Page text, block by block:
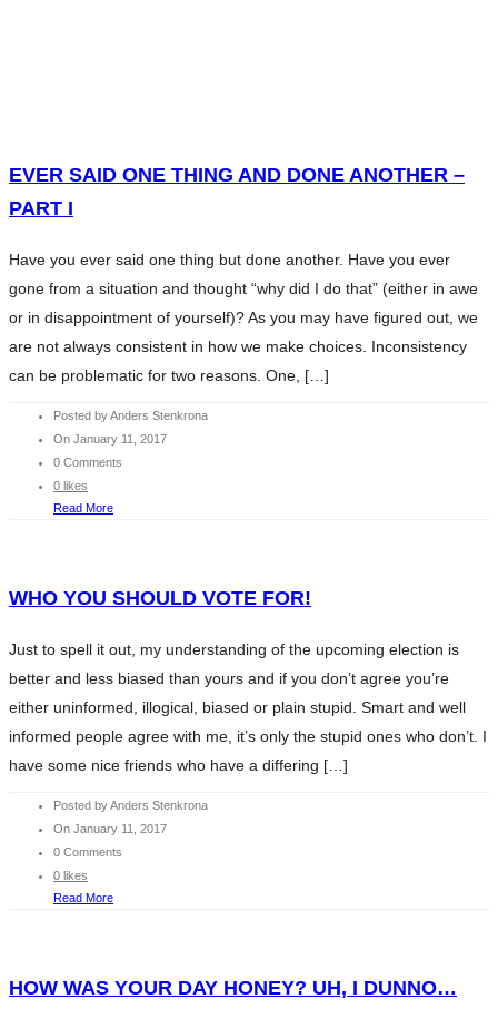
CHARITY
BLOG
INVESTMENT ESSENTIALS SV
CONTACT
SERVICES
ABOUT ANDERS
CHARITY
BLOG
INVESTMENT ESSENTIALS
INVESTMENT ESSENTIALS SV
CONTACT
EVER SAID ONE THING AND DONE ANOTHER –
PART I
Have you ever said one thing but done another. Have you ever
gone from a situation and thought “why did I do that” (either in awe
or in disappointment of yourself)? As you may have figured out, we
are not always consistent in how we make choices. Inconsistency
can be problematic for two reasons. One, […]
Posted by Anders Stenkrona
On January 11, 2017
0 Comments
0 likes
Read More
WHO YOU SHOULD VOTE FOR!
Just to spell it out, my understanding of the upcoming election is
better and less biased than yours and if you don’t agree you’re
either uninformed, illogical, biased or plain stupid. Smart and well
informed people agree with me, it’s only the stupid ones who don’t. I
have some nice friends who have a differing […]
Posted by Anders Stenkrona
On January 11, 2017
0 Comments
0 likes
Read More
HOW WAS YOUR DAY HONEY? UH, I DUNNO…